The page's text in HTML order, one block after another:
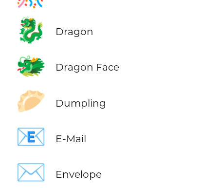
🐉 Dragon
🐲 Dragon Face
🥟 Dumpling
📧 E-Mail
✉️ Envelope